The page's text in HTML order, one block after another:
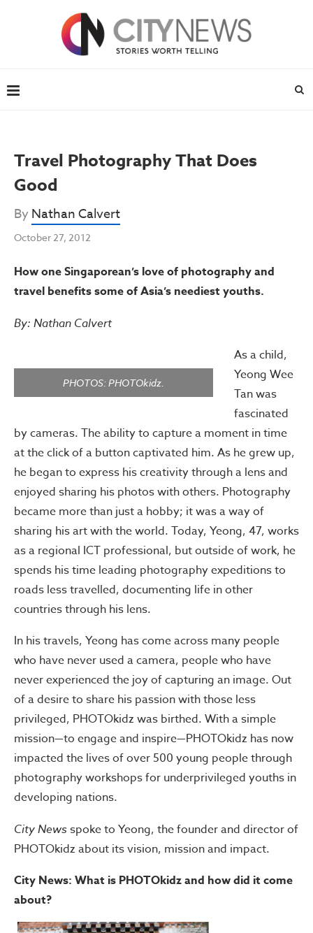
Travel Photography That Does
Good
ByNathan Calvert
October 27, 2012
How one Singaporean’s love of photography and
travel benefits some of Asia’s neediest youths.
By: Nathan Calvert
PHOTOS: PHOTOkidz.
As a child,
Yeong Wee
Tan was
fascinated
by cameras. The ability to capture a moment in time
at the click of a button captivated him. As he grew up,
he began to express his creativity through a lens and
enjoyed sharing his photos with others. Photography
became more than just a hobby; it was a way of
sharing his art with the world. Today, Yeong, 47, works
as a regional ICT professional, but outside of work, he
spends his time leading photography expeditions to
roads less travelled, documenting life in other
countries through his lens.
In his travels, Yeong has come across many people
who have never used a camera, people who have
never experienced the joy of capturing an image. Out
of a desire to share his passion with those less
privileged, PHOTOkidz was birthed. With a simple
mission—to engage and inspire—PHOTOkidz has now
impacted the lives of over 500 young people through
photography workshops for underprivileged youths in
developing nations.
City News spoke to Yeong, the founder and director of
PHOTOkidz about its vision, mission and impact.
City News: What is PHOTOkidz and how did it come
about?